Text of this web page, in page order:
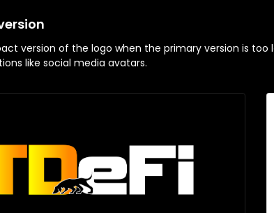
version of the logo when the primary version is too
like social media avatars.